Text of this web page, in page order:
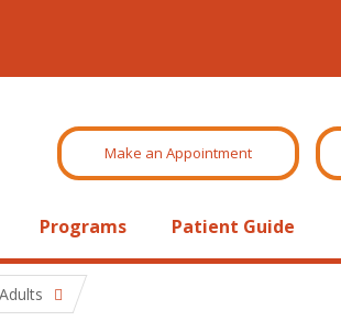
Make an Appointment
Programs Patient Guide
Adults